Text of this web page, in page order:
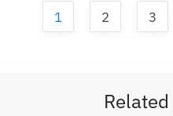
1 2 3